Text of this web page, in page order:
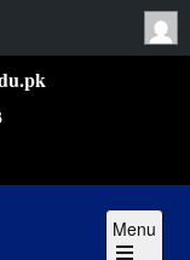
Menu